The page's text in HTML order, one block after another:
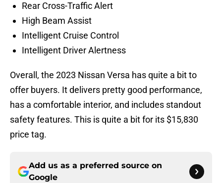
Rear Cross-Traffic Alert
High Beam Assist
Intelligent Cruise Control
Intelligent Driver Alertness
Overall, the 2023 Nissan Versa has quite a bit to
offer buyers. It delivers pretty good performance,
has a comfortable interior, and includes standout
safety features. This is quite a bit for its $15,830
price tag.
Add us as a preferred source on
Google